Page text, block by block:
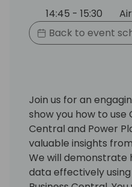
14:45 - 15:30
Back to event
Join us for an
show you how to use
Central and Power
valuable insights
We will demonstrate
data effectively